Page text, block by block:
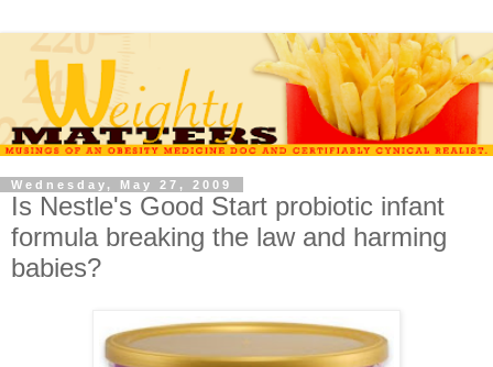
Wednesday, May 27, 2009
Is Nestle's Good Start probiotic infant
formula breaking the law and harming
babies?